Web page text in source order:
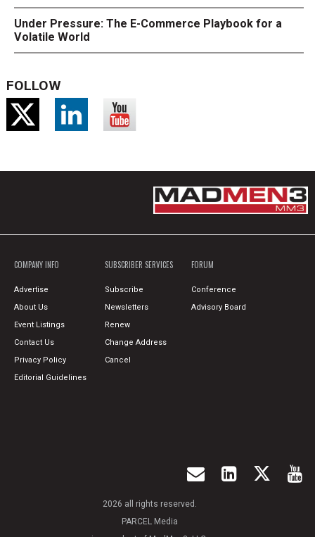
Under Pressure: The E-Commerce Playbook for a
Volatile World
FOLLOW
COMPANY INFO
Advertise
About Us
Event Listings
Contact Us
Privacy Policy
Editorial Guidelines
SUBSCRIBER SERVICES
Subscribe
Newsletters
Renew
Change Address
Cancel
FORUM
Conference
Advisory Board
2026 all rights reserved.
PARCEL Media